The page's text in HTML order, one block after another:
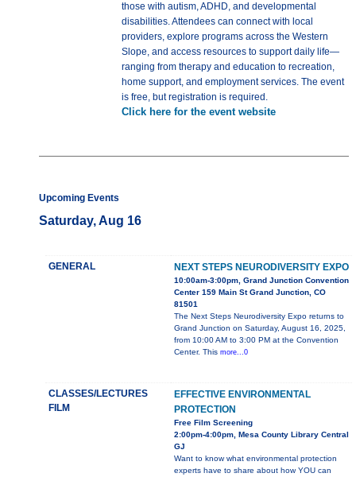
those with autism, ADHD, and developmental
disabilities. Attendees can connect with local
providers, explore programs across the Western
Slope, and access resources to support daily life—
ranging from therapy and education to recreation,
home support, and employment services. The event
is free, but registration is required.
Click here for the event website
Upcoming Events
Saturday, Aug 16
GENERAL NEXT STEPS NEURODIVERSITY EXPO
10:00am-3:00pm, Grand Junction Convention
Center 159 Main St Grand Junction, CO
81501
The Next Steps Neurodiversity Expo returns to
Grand Junction on Saturday, August 16, 2025,
from 10:00 AM to 3:00 PM at the Convention
Center. This more...0
CLASSES/LECTURES
FILM
EFFECTIVE ENVIRONMENTAL
PROTECTION
Free Film Screening
2:00pm-4:00pm, Mesa County Library Central
GJ
Want to know what environmental protection
experts have to share about how YOU can